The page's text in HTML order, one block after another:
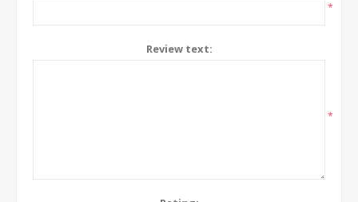
*
Review text:
*